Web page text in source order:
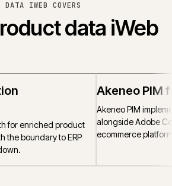
DATA IWEB COVERS
data iWeb
for enriched product
the boundary to ERP
Akeneo PIM
Akeneo PIM
alongside Adobe
ecommerce